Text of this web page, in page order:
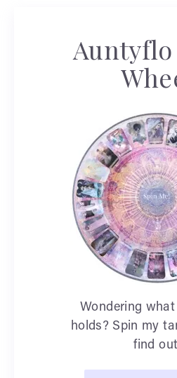
Wondering
holds? Spin my
find